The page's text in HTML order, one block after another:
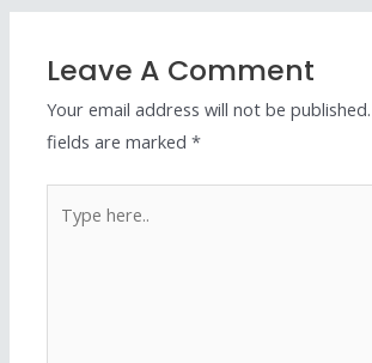
Leave A Comment
Your email address will not be published.
fields are marked*